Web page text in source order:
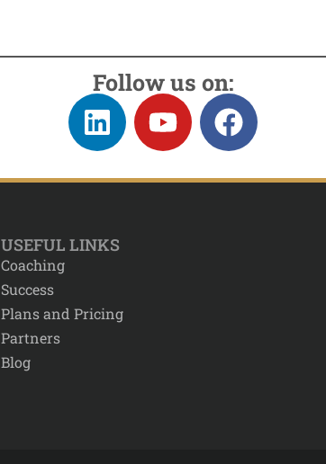
Follow us on:
USEFUL LINKS
Coaching
Success
Plans and Pricing
Partners
Blog